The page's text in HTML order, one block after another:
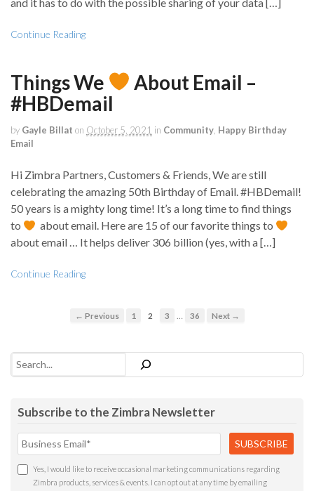
Continue Reading
Things We
About Email –
#HBDemail
by Gayle Billat on October 5, 2021 in Community Happy Birthday
Email
Hi Zimbra Partners, Customers & Friends, We are still
celebrating the amazing 50th Birthday of Email. #HBDemail!
50 years is a mighty long time! It’s a long time to find things
to
about email. Here are 15 of our favorite things to
about email … It helps deliver 306 billion (yes, with a […]
Continue Reading
← Previous 1 2 3 … 36 Next →
Search
Subscribe to the Zimbra Newsletter
Yes, I would like to receive occasional marketing communications regarding
Zimbra products, services & events. I can opt out at any time by emailing